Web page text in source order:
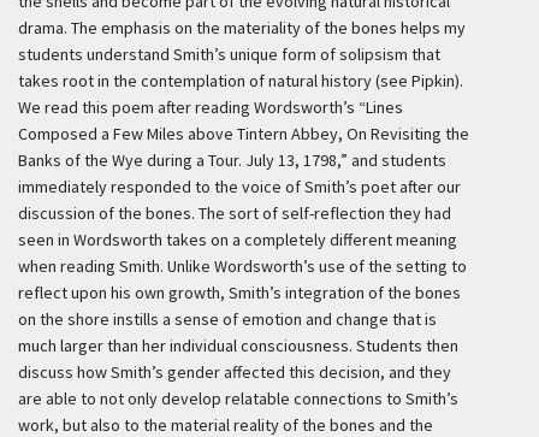
drama. The emphasis on the materiality of the bones helps my
students understand Smith’s unique form of solipsism that
takes root in the contemplation of natural history (see Pipkin).
We read this poem after reading Wordsworth’s “Lines
Composed a Few Miles above Tintern Abbey, On Revisiting the
Banks of the Wye during a Tour. July 13, 1798,” and students
immediately responded to the voice of Smith’s poet after our
discussion of the bones. The sort of self-reflection they had
seen in Wordsworth takes on a completely different meaning
when reading Smith. Unlike Wordsworth’s use of the setting to
reflect upon his own growth, Smith’s integration of the bones
on the shore instills a sense of emotion and change that is
much larger than her individual consciousness. Students then
discuss how Smith’s gender affected this decision, and they
are able to not only develop relatable connections to Smith’s
work, but also to the material reality of the bones and the